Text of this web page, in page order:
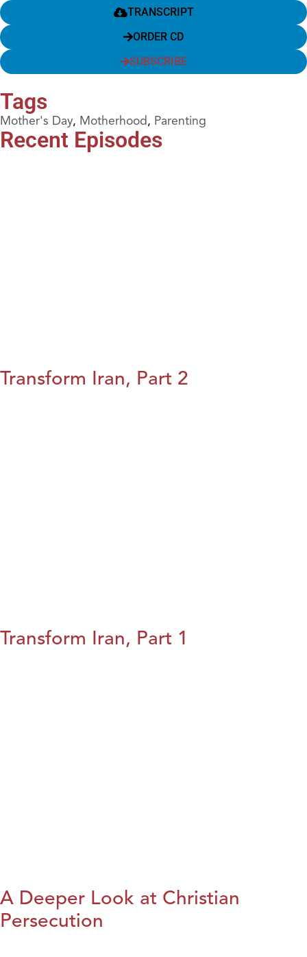
TRANSCRIPT
ORDER CD
SUBSCRIBE
Tags
Mother's Day, Motherhood, Parenting
Recent Episodes
Transform Iran, Part 2
Transform Iran, Part 1
A Deeper Look at Christian
Persecution